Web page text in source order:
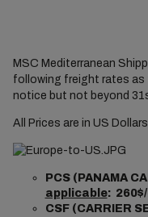
MSC Mediterranean
following freight rates as
notice but not beyond
All Prices are in US
PCS (PANAMA
applicable:
CSF (CARRIER